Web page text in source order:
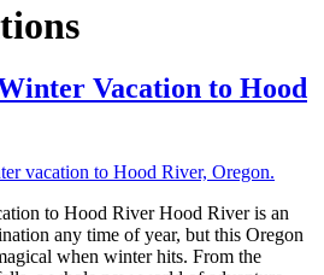
Vacation to Hood
to Hood River Hood River is an
any time of year, but this Oregon
when winter hits. From the